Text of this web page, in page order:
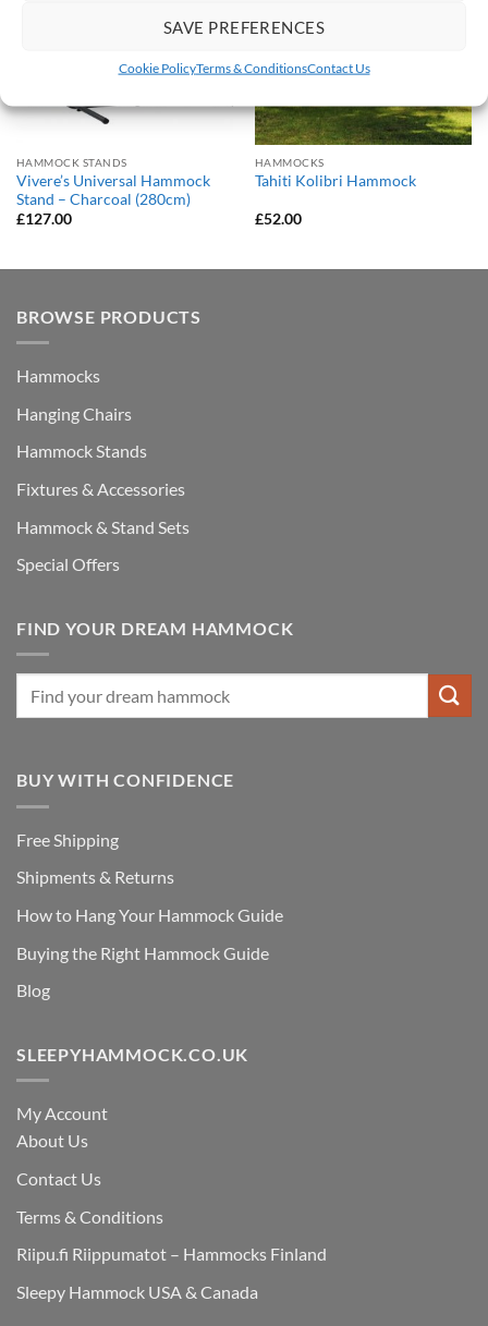
SAVE PREFERENCES
Cookie PolicyTerms & ConditionsContact Us
HAMMOCK STANDS
Vivere’s Universal Hammock
Stand – Charcoal (280cm)
£127.00
HAMMOCKS
Tahiti Kolibri Hammock
£52.00
BROWSE PRODUCTS
Hammocks
Hanging Chairs
Hammock Stands
Fixtures & Accessories
Hammock & Stand Sets
Special Offers
FIND YOUR DREAM HAMMOCK
BUY WITH CONFIDENCE
Free Shipping
Shipments & Returns
How to Hang Your Hammock Guide
Buying the Right Hammock Guide
Blog
SLEEPYHAMMOCK.CO.UK
My Account
About Us
Contact Us
Terms & Conditions
Riipu.fi Riippumatot – Hammocks Finland
Sleepy Hammock USA & Canada